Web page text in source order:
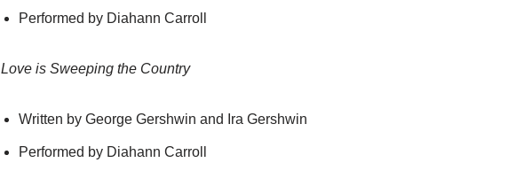
Performed by Diahann Carroll
Love is Sweeping the Country
Written by George Gershwin and Ira Gershwin
Performed by Diahann Carroll